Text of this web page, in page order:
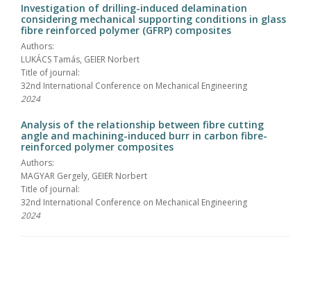
Investigation of drilling-induced delamination
considering mechanical supporting conditions in glass
fibre reinforced polymer (GFRP) composites
Authors:
LUKÁCS Tamás, GEIER Norbert
Title of journal:
32nd International Conference on Mechanical Engineering
2024
Analysis of the relationship between fibre cutting
angle and machining-induced burr in carbon fibre-
reinforced polymer composites
Authors:
MAGYAR Gergely, GEIER Norbert
Title of journal:
32nd International Conference on Mechanical Engineering
2024